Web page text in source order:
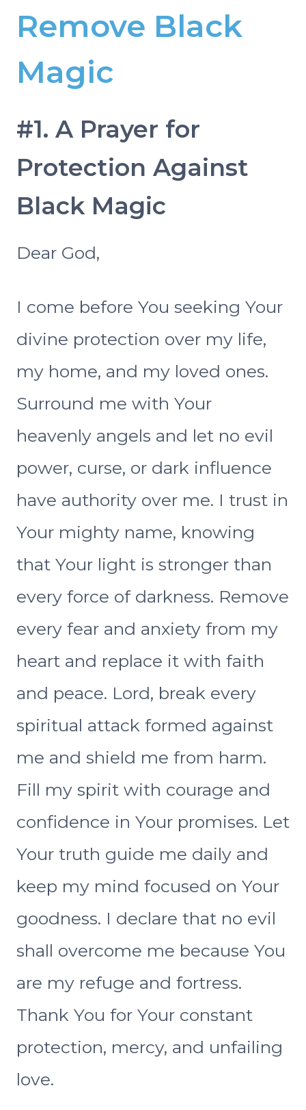
Remove Black
Magic
#1. A Prayer for
Protection Against
Black Magic
Dear God,
I come before You seeking Your
divine protection over my life,
my home, and my loved ones.
Surround me with Your
heavenly angels and let no evil
power, curse, or dark influence
have authority over me. I trust in
Your mighty name, knowing
that Your light is stronger than
every force of darkness. Remove
every fear and anxiety from my
heart and replace it with faith
and peace. Lord, break every
spiritual attack formed against
me and shield me from harm.
Fill my spirit with courage and
confidence in Your promises. Let
Your truth guide me daily and
keep my mind focused on Your
goodness. I declare that no evil
shall overcome me because You
are my refuge and fortress.
Thank You for Your constant
protection, mercy, and unfailing
love.